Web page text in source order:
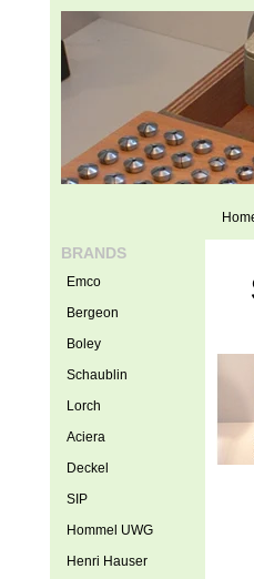
BRANDS
Emco
Bergeon
Boley
Schaublin
Lorch
Aciera
Deckel
SIP
Hommel UWG
Henri Hauser